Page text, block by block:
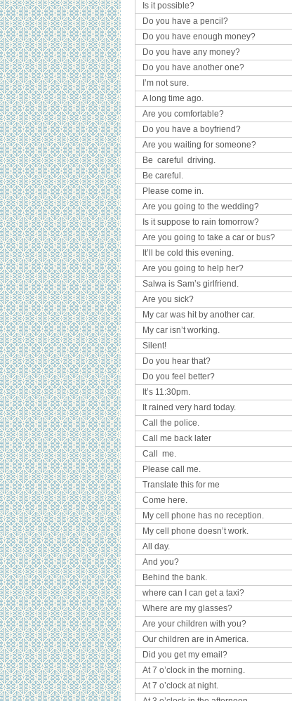
Is it possible?
Do you have a pencil?
Do you have enough money?
Do you have any money?
Do you have another one?
I’m not sure.
A long time ago.
Are you comfortable?
Do you have a boyfriend?
Are you waiting for someone?
Be careful driving.
Be careful.
Please come in.
Are you going to the wedding?
Is it suppose to rain tomorrow?
Are you going to take a car or bus?
It’ll be cold this evening.
Are you going to help her?
Salwa is Sam’s girlfriend.
Are you sick?
My car was hit by another car.
My car isn’t working.
Silent!
Do you hear that?
Do you feel better?
It’s 11:30pm.
It rained very hard today.
Call the police.
Call me back later
Call me.
Please call me.
Translate this for me
Come here.
My cell phone has no reception.
My cell phone doesn’t work.
All day.
And you?
Behind the bank.
where can I can get a taxi?
Where are my glasses?
Are your children with you?
Our children are in America.
Did you get my email?
At 7 o’clock in the morning.
At 7 o’clock at night.